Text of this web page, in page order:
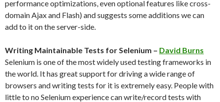
performance optimizations, even optional features like cross-
domain Ajax and Flash) and suggests some additions we can
add to it on the server-side.
Writing Maintainable Tests for Selenium – David Burns
Selenium is one of the most widely used testing frameworks in
the world. It has great support for driving a wide range of
browsers and writing tests for it is extremely easy. People with
little to no Selenium experience can write/record tests with